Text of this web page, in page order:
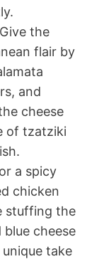
Give the
flair by
and
cheese
of tzatziki
a spicy
chicken
stuffing the
cheese
take